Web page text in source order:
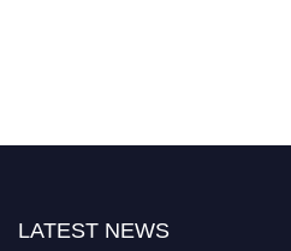
LATEST NEWS